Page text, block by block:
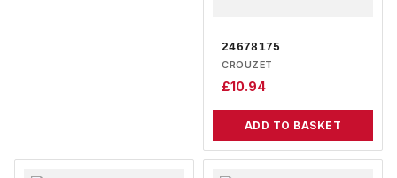
24678175
CROUZET
£10.94
ADD TO BASKET